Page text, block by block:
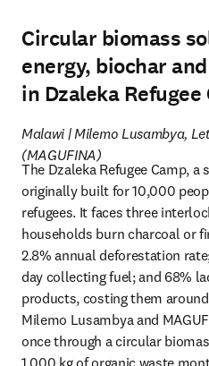
Circular biomass
energy, biochar
in Dzaleka Refugee
Malawi | Milemo Lusambya,
(MAGUFINA)
The Dzaleka Refugee Camp,
originally built for 10,000
refugees. It faces three
households burn charcoal or
2.8% annual deforestation
day collecting fuel; and 68%
products, costing them
Milemo Lusambya and
once through a circular
1,000 kg of organic waste